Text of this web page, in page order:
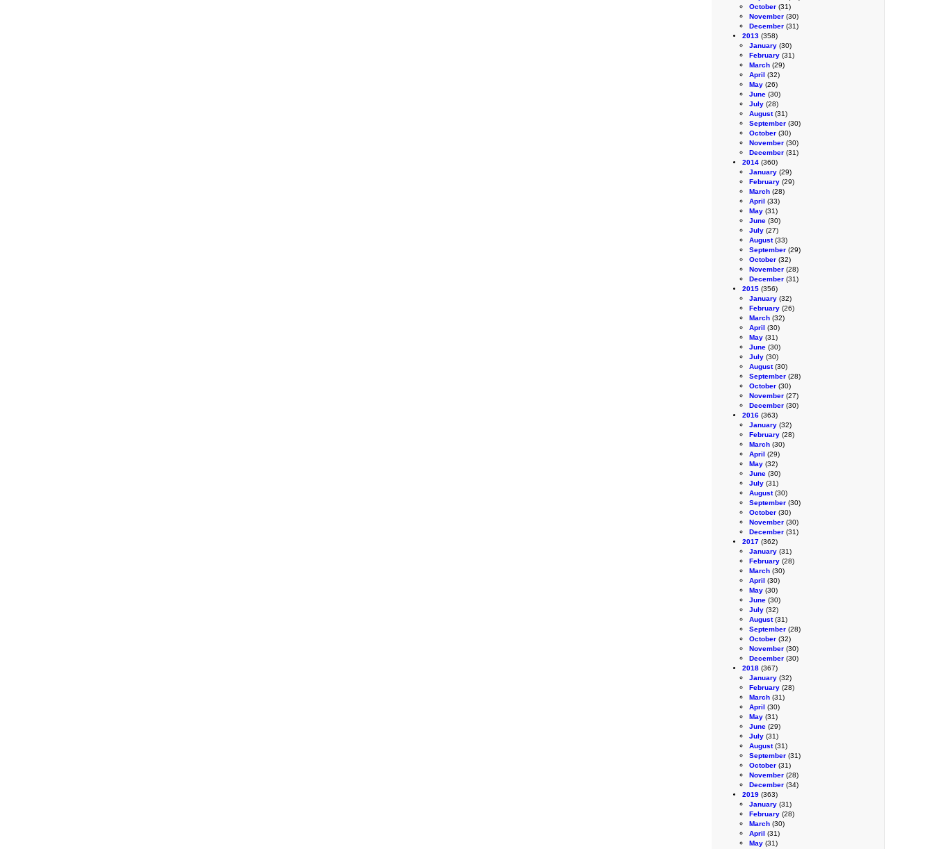
October (31)
November (30)
December (31)
2013 (358)
January (30)
February (31)
March (29)
April (32)
May (26)
June (30)
July (28)
August(31)
September (30)
October (30)
November (30)
December (31)
2014 (360)
January (29)
February (29)
March (28)
April (33)
May (31)
June (30)
July (27)
August(33)
September (29)
October (32)
November (28)
December (31)
2015 (356)
January (32)
February (26)
March (32)
April (30)
May (31)
June (30)
July (30)
August(30)
September (28)
October (30)
November (27)
December (30)
2016 (363)
January (32)
February (28)
March (30)
April (29)
May (32)
June (30)
July (31)
August(30)
September (30)
October (30)
November (30)
December (31)
2017 (362)
January (31)
February (28)
March (30)
April (30)
May (30)
June (30)
July (32)
August(31)
September (28)
October (32)
November (30)
December (30)
2018 (367)
January (32)
February (28)
March (31)
April (30)
May (31)
June (29)
July (31)
August(31)
September (31)
October (31)
November (28)
December (34)
2019 (363)
January (31)
February (28)
March (30)
April (31)
May (31)